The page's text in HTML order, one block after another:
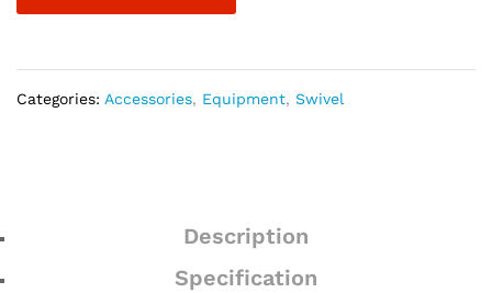
Categories: Accessories, Equipment, Swivel
Description
Specification